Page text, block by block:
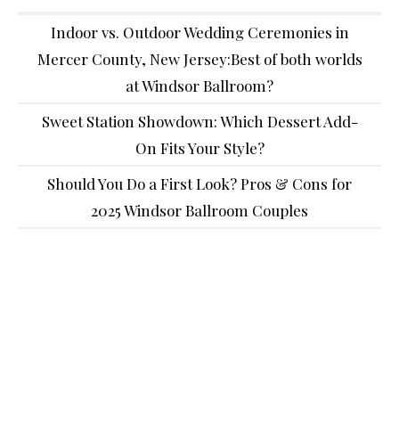
Indoor vs. Outdoor Wedding Ceremonies in
Mercer County, New Jersey:Best of both worlds
at Windsor Ballroom?
Sweet Station Showdown: Which Dessert Add-
On Fits Your Style?
Should You Do a First Look? Pros & Cons for
2025 Windsor Ballroom Couples